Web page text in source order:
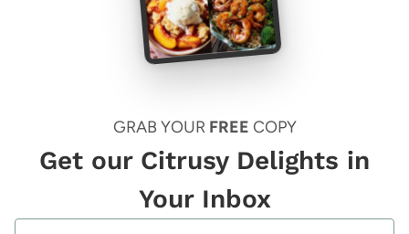
GRAB YOUR FREE COPY
Get our Citrusy Delights in
Your Inbox